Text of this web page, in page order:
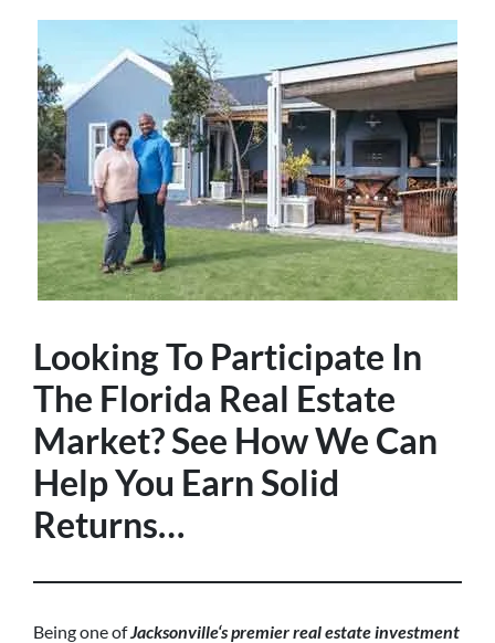
Looking To Participate In
The Florida Real Estate
Market? See How We Can
Help You Earn Solid
Returns…
Being one ofJacksonville‘s premier real estate investment